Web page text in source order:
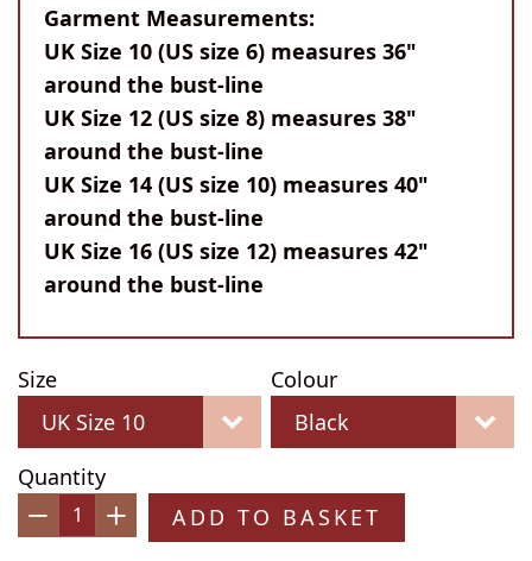
Garment Measurements:
UK Size 10 (US size 6) measures 36"
around the bust-line
UK Size 12 (US size 8) measures 38"
around the bust-line
UK Size 14 (US size 10) measures 40"
around the bust-line
UK Size 16 (US size 12) measures 42"
around the bust-line
Size Colour
Quantity
ADD TO BASKET